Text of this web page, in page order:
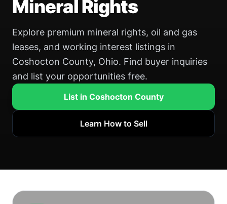
Mineral Rights
Explore premium mineral rights, oil and gas
leases, and working interest listings in
Coshocton County, Ohio. Find buyer inquiries
and list your opportunities free.
List in Coshocton County
Learn How to Sell